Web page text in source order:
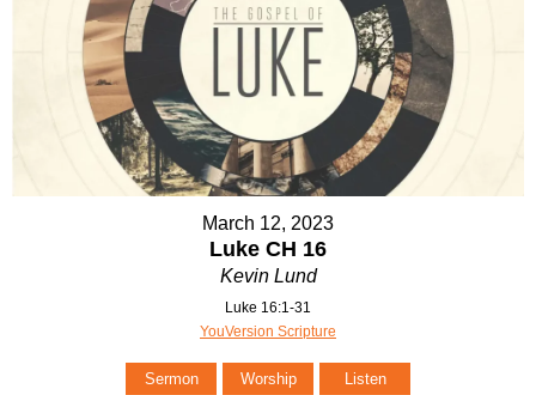
March 12, 2023
Luke CH 16
Kevin Lund
Luke 16:1-31
YouVersion Scripture
Sermon Worship Listen